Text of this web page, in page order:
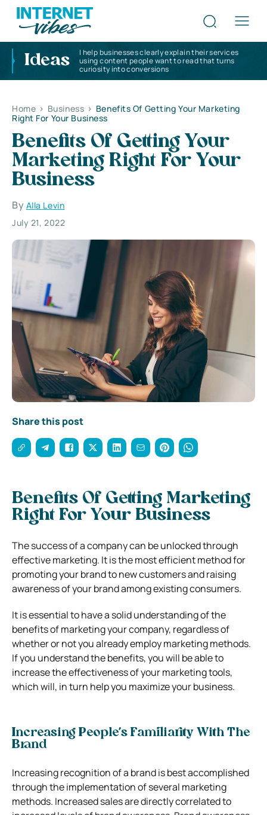
Ideas
I help businesses clearly explain their services
using content people want to read that turns
curiosity into conversions
Home > Business > Benefits Of Getting Your Marketing
Right For Your Business
Benefits Of Getting Your
Marketing Right For Your
Business
By Alla Levin
July 21, 2022
Share this post
Benefits Of Getting Marketing
Right For Your Business
The success of a company can be unlocked through
effective marketing. It is the most efficient method for
promoting your brand to new customers and raising
awareness of your brand among existing consumers.
It is essential to have a solid understanding of the
benefits of marketing your company, regardless of
whether or not you already employ marketing methods.
If you understand the benefits, you will be able to
increase the effectiveness of your marketing tools,
which will, in turn help you maximize your business.
Increasing People’s Familiarity With The
Brand
Increasing recognition of a brand is best accomplished
through the implementation of several marketing
methods. Increased sales are directly correlated to